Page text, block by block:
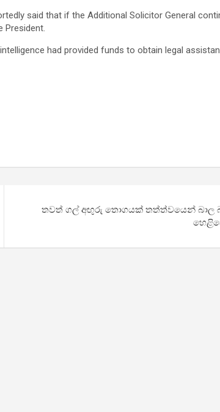
said that if the Additional Solicitor General
President.
had provided funds to obtain legal
තවත් ගල් අඟුරු තොගයක් තත්ත්වයෙන් බාල